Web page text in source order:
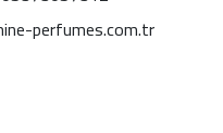
perfumes.com.tr